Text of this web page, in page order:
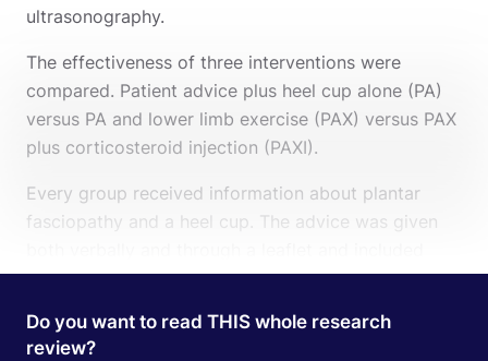
ultrasonography.
The effectiveness of three interventions were
compared. Patient advice plus heel cup alone (PA)
versus PA and lower limb exercise (PAX) versus PAX
plus corticosteroid injection (PAXI).
Every group received information about plantar
fasciopathy and a heel cup. The advice was given
information about the pathology, risk factors, and
silicone, but were allowed to wear their own foot
Do you want to read THIS whole research
review?